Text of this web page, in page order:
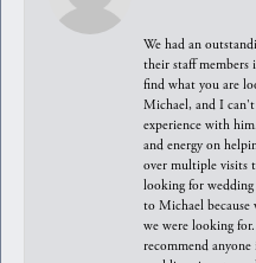
We had an
their staff members
find what you are
Michael, and I can't
experience with
and energy on
over multiple visits
looking for wedding
to Michael
we were looking
recommend